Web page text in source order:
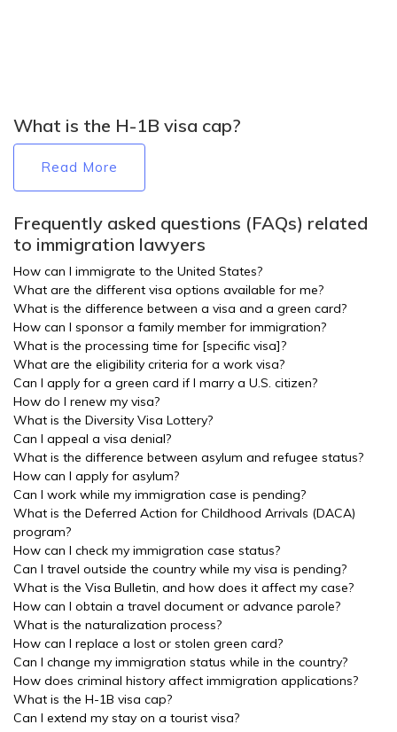
What is the H-1B visa cap?
Read More
Frequently asked questions (FAQs) related
to immigration lawyers
How can I immigrate to the United States?
What are the different visa options available for me?
What is the difference between a visa and a green card?
How can I sponsor a family member for immigration?
What is the processing time for [specific visa]?
What are the eligibility criteria for a work visa?
Can I apply for a green card if I marry a U.S. citizen?
How do I renew my visa?
What is the Diversity Visa Lottery?
Can I appeal a visa denial?
What is the difference between asylum and refugee status?
How can I apply for asylum?
Can I work while my immigration case is pending?
What is the Deferred Action for Childhood Arrivals (DACA)
program?
How can I check my immigration case status?
Can I travel outside the country while my visa is pending?
What is the Visa Bulletin, and how does it affect my case?
How can I obtain a travel document or advance parole?
What is the naturalization process?
How can I replace a lost or stolen green card?
Can I change my immigration status while in the country?
How does criminal history affect immigration applications?
What is the H-1B visa cap?
Can I extend my stay on a tourist visa?